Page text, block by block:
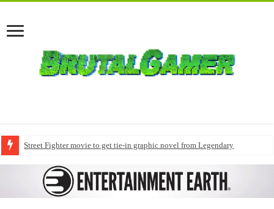
Street Fighter movie to get tie-in graphic novel from Legendary